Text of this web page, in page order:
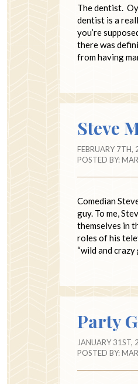
The dentist.
dentist is a
you’re
there was
from having
Steve
FEBRUARY 7TH,
POSTED BY:
Comedian
guy. To me,
themselves in
roles of his
“wild and
Party
JANUARY 31ST,
POSTED BY: